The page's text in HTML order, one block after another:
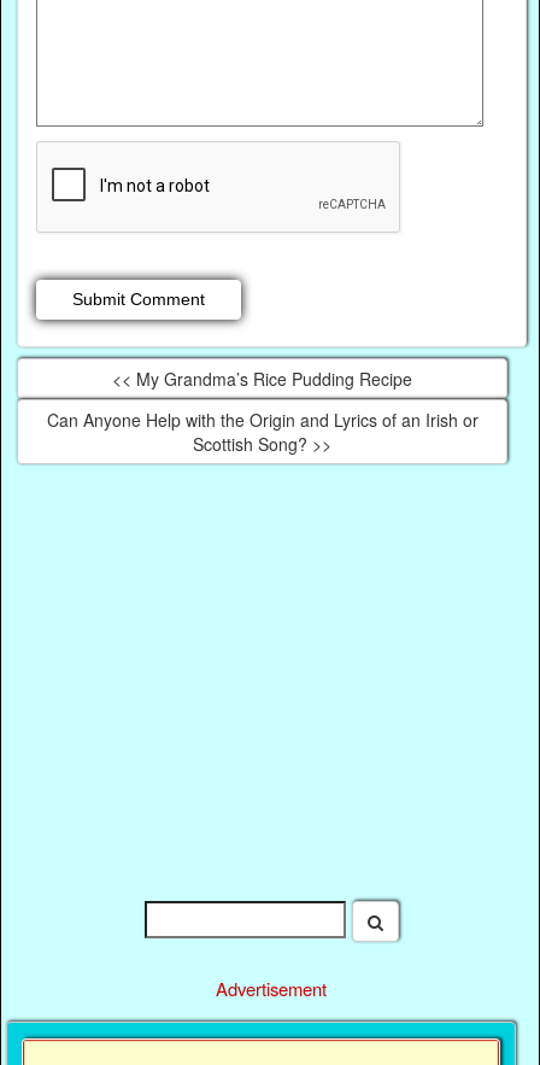
<< My Grandma’s Rice Pudding Recipe
Can Anyone Help with the Origin and Lyrics of an Irish or
Scottish Song? >>
Advertisement